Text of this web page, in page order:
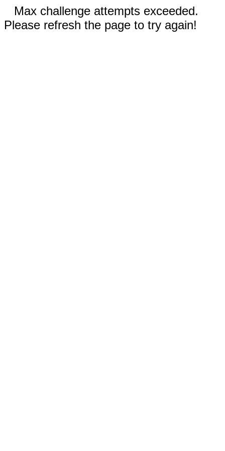
Max challenge attempts exceeded.
Please refresh the page to try again!